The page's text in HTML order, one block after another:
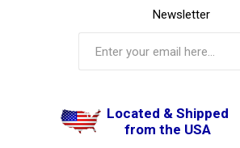
Newsletter
Located & Shipped
from the USA